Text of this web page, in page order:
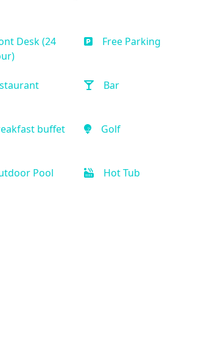
Desk (24
Free Parking
Bar
buffet Golf
Pool Hot Tub